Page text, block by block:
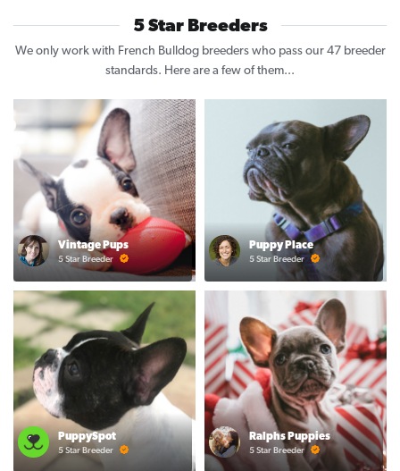
5 Star Breeders
We only work with French Bulldog breeders who pass our 47 breeder
standards. Here are a few of them...
Vintage Pups
5 Star Breeder
Puppy Place
5 Star Breeder
PuppySpot
5 Star Breeder
Ralphs Puppies
5 Star Breeder